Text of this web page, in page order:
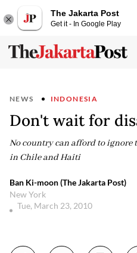
The Jakarta Post
Get it - In Google Play
NEWS INDONESIA
Don't wait for
No country can afford to ignore
in Chile and Haiti
Ban Ki-moon (The Jakarta Post)
New York
Tue, March 23, 2010